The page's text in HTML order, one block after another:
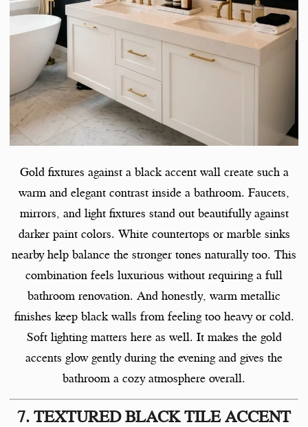
Gold fixtures against a black accent wall create such a
warm and elegant contrast inside a bathroom. Faucets,
mirrors, and light fixtures stand out beautifully against
darker paint colors. White countertops or marble sinks
nearby help balance the stronger tones naturally too. This
combination feels luxurious without requiring a full
bathroom renovation. And honestly, warm metallic
finishes keep black walls from feeling too heavy or cold.
Soft lighting matters here as well. It makes the gold
accents glow gently during the evening and gives the
bathroom a cozy atmosphere overall.
7. TEXTURED BLACK TILE ACCENT